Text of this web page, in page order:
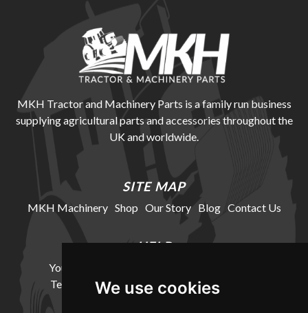
We use cookies
MKH Tractor and Machinery Parts is a family run business
supplying agricultural parts and accessories throughout the
UK and worldwide.
SITE MAP
MKH Machinery Shop Our Story Blog Contact Us
HELP
Your Account
Terms and Conditions Delivery Information